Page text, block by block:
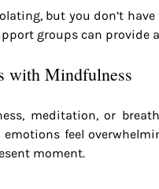
but you don’t
groups can provide
with Mindfulness
meditation, or
emotions feel
moment.